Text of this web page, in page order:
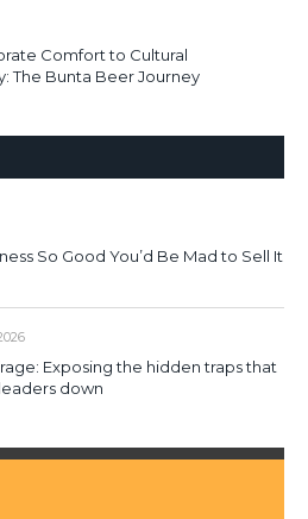
Comfort to Cultural
The Bunta Beer Journey
So Good You’d Be Mad to Sell It
Exposing the hidden traps that
down